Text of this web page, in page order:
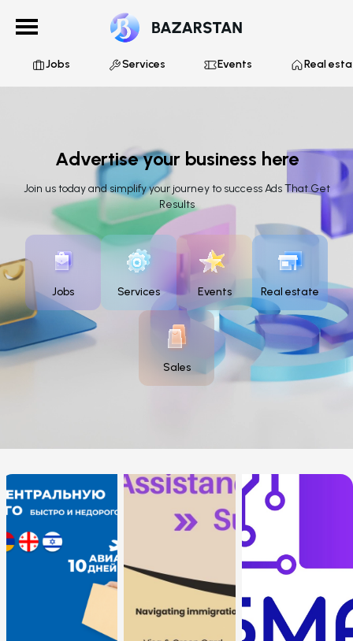
Jobs Services Events Real
Advertise your business here
Join us today and simplify your journey to success Ads That Get
Results
Jobs Services Events Real estate
Sales